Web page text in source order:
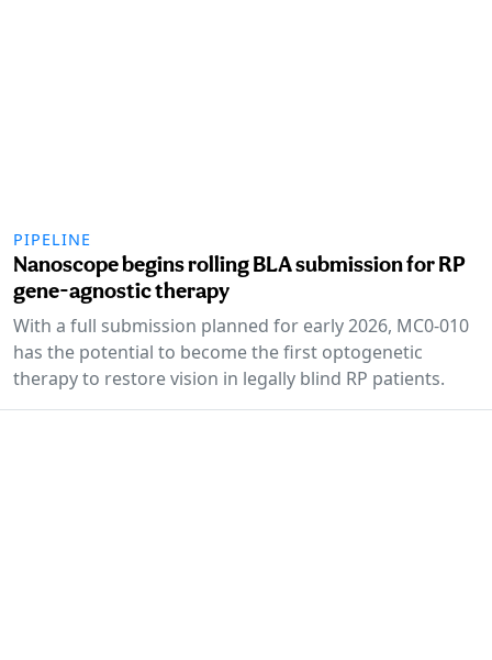
PIPELINE
Nanoscope begins rolling BLA submission for RP
gene-agnostic therapy
With a full submission planned for early 2026, MC0-010
has the potential to become the first optogenetic
therapy to restore vision in legally blind RP patients.